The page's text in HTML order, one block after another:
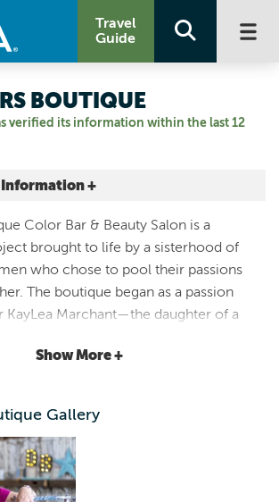
Travel
Guide
verified its information within the last 12
BOUTIQUE
+
It
Color Bar & Beauty Salon is a
brought to life by a sisterhood of
who chose to pool their passions
The boutique began as a passion
Marchant—the daughter of a
girls, KayLea has made it her life’s
helping all women in her world look in
themselves with a smile. With the
entrepreneu-hers who share this
has grown into a community-
Show More +
Gallery